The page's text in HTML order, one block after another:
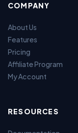
COMPANY
About Us
Features
Pricing
Affiliate Program
My Account
RESOURCES